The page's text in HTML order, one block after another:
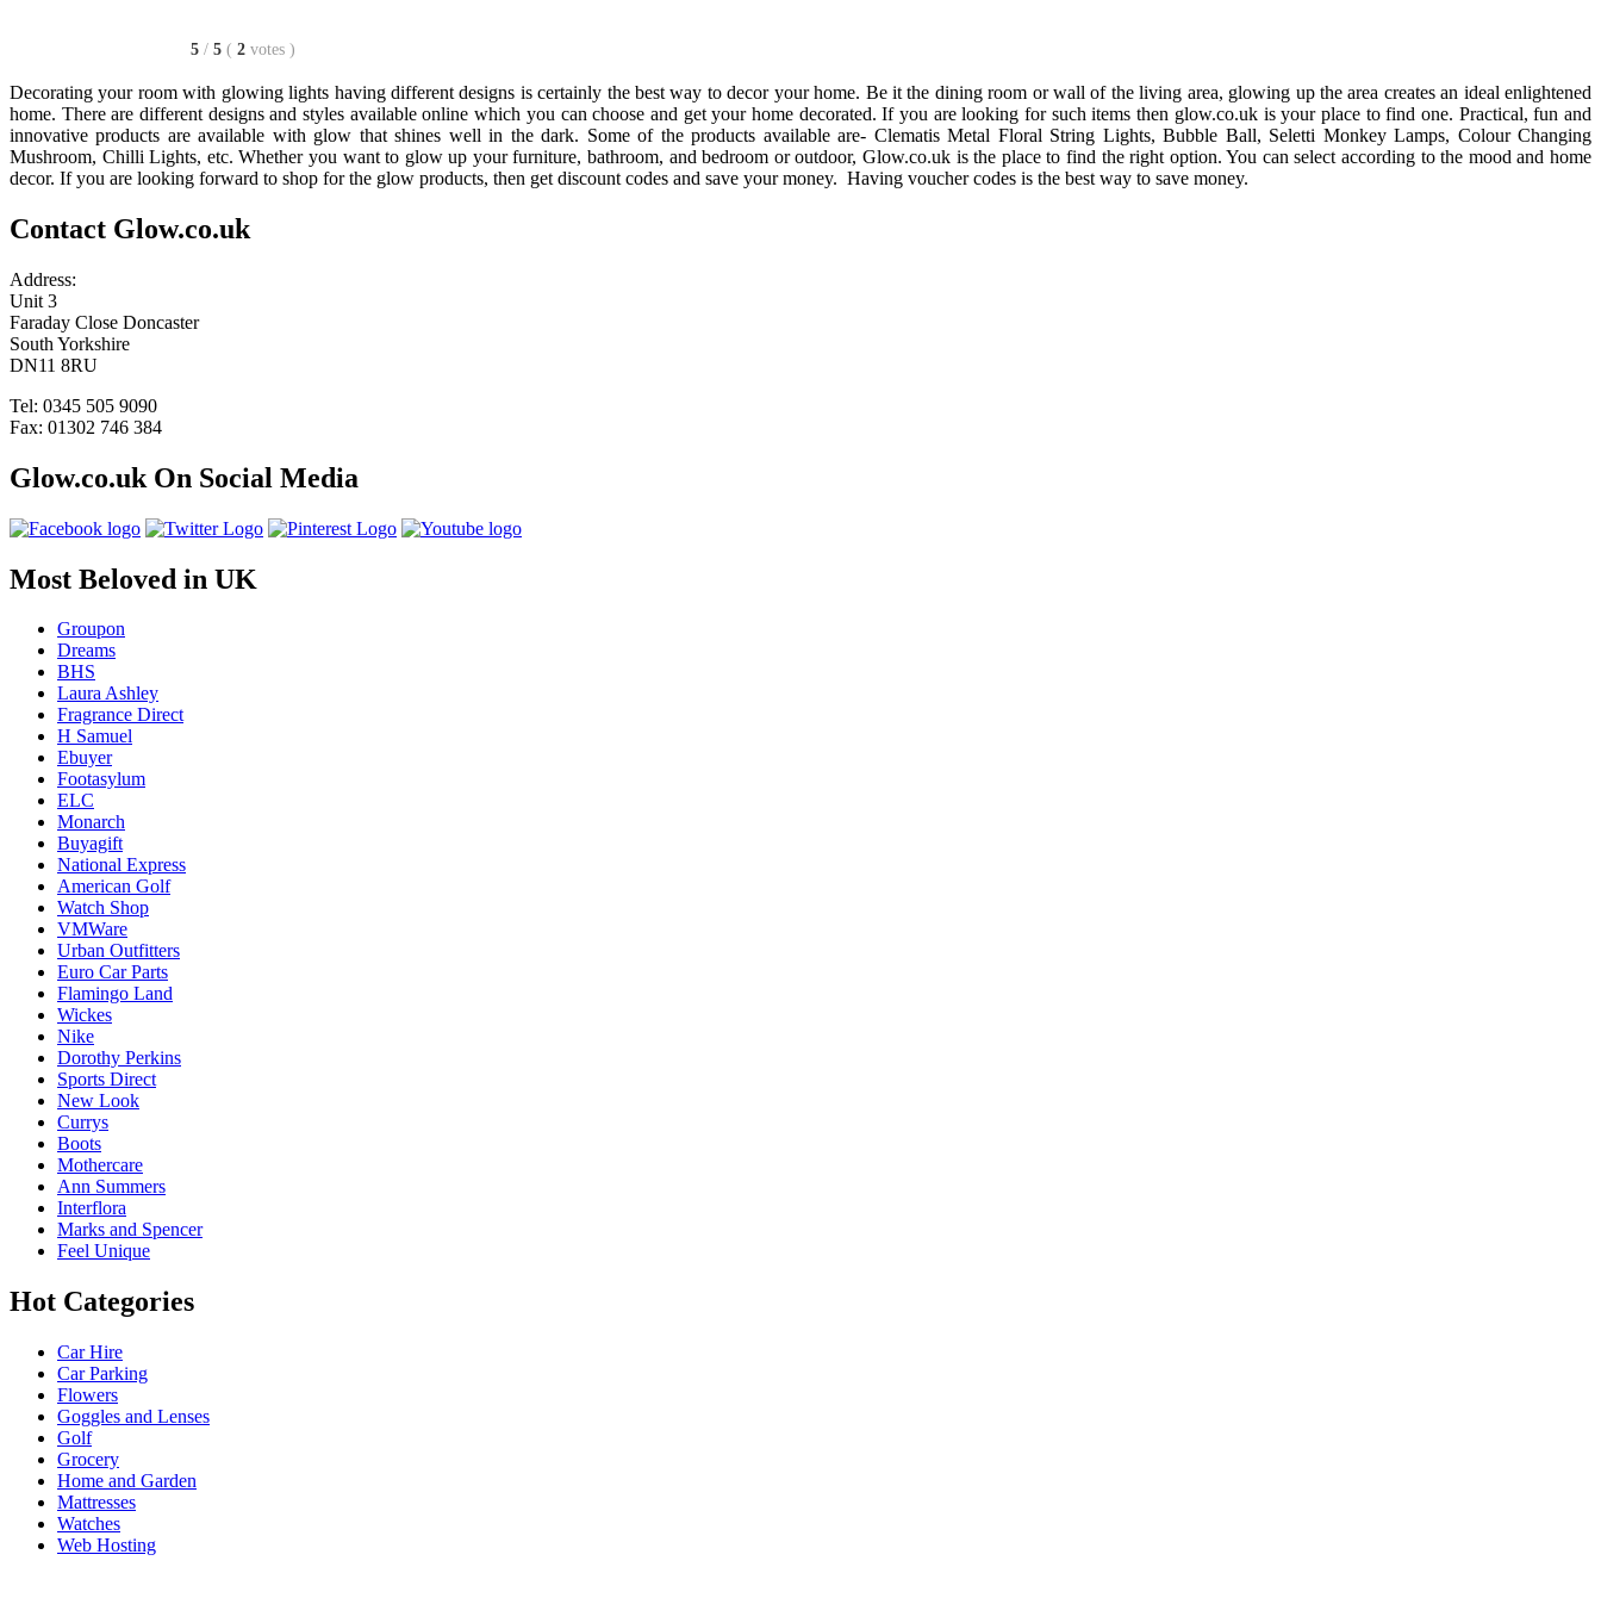
5 / 5 ( 2 votes )
Decorating your room with glowing lights having different designs is certainly the best way to decor your home. Be it the dining room or wall of the living area, glowing up the area creates an ideal enlightened
home. There are different designs and styles available online which you can choose and get your home decorated. If you are looking for such items then glow.co.uk is your place to find one. Practical, fun and
innovative products are available with glow that shines well in the dark. Some of the products available are- Clematis Metal Floral String Lights, Bubble Ball, Seletti Monkey Lamps, Colour Changing
Mushroom, Chilli Lights, etc. Whether you want to glow up your furniture, bathroom, and bedroom or outdoor, Glow.co.uk is the place to find the right option. You can select according to the mood and home
decor. If you are looking forward to shop for the glow products, then get discount codes and save your money. Having voucher codes is the best way to save money.
Contact Glow.co.uk
Address:
Unit 3
Faraday Close Doncaster
South Yorkshire
DN11 8RU
Tel: 0345 505 9090
Fax: 01302 746 384
Glow.co.uk On Social Media
Most Beloved in UK
Groupon
Dreams
BHS
Laura Ashley
Fragrance Direct
H Samuel
Ebuyer
Footasylum
ELC
Monarch
Buyagift
National Express
American Golf
Watch Shop
VMWare
Urban Outfitters
Euro Car Parts
Flamingo Land
Wickes
Nike
Dorothy Perkins
Sports Direct
New Look
Currys
Boots
Mothercare
Ann Summers
Interflora
Marks and Spencer
Feel Unique
Hot Categories
Car Hire
Car Parking
Flowers
Goggles and Lenses
Golf
Grocery
Home and Garden
Mattresses
Watches
Web Hosting